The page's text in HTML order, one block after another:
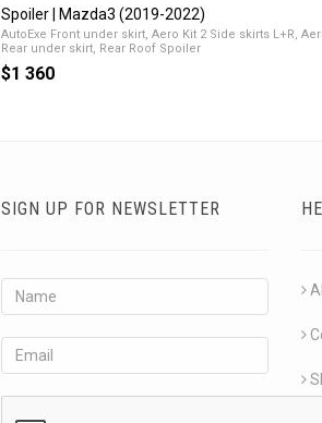
Spoiler | Mazda3 (2019-2022)
AutoExe Front under skirt, Aero Kit 2 Side skirts L+R,
Rear under skirt, Rear Roof Spoiler
$1 360
SIGN UP FOR NEWSLETTER